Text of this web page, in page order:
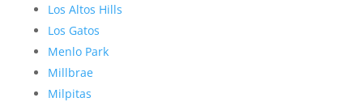
Los Altos Hills
Los Gatos
Menlo Park
Millbrae
Milpitas